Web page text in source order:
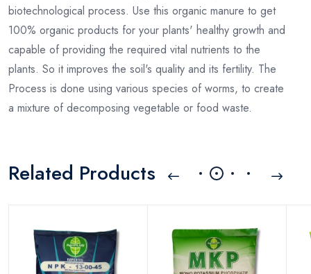
biotechnological process. Use this organic manure to get
100% organic products for your plants' healthy growth and
capable of providing the required vital nutrients to the
plants. So it improves the soil's quality and its fertility. The
Process is done using various species of worms, to create
a mixture of decomposing vegetable or food waste.
Related Products